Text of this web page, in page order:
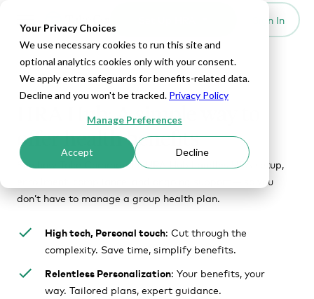
Your Privacy Choices
We use necessary cookies to run this site and
optional analytics cookies only with your consent.
We apply extra safeguards for benefits-related data.
Decline and you won't be tracked. Privacy Policy
Manage Preferences
Accept Decline
Sign In
HOW OUR HRA ADMINISTRATION WORKS
HRA Hub: A simple way to
offer health benefits
See how Take Command's HRA Hub handles HRA setup,
enrollment, compliance, and ongoing support — so you
don’t have to manage a group health plan.
High tech, Personal touch: Cut through the
complexity. Save time, simplify benefits.
Relentless Personalization: Your benefits, your
way. Tailored plans, expert guidance.